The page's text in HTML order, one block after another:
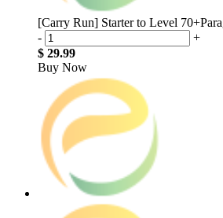
[Carry Run] Starter to Level
-
+
$ 29.99
Buy Now